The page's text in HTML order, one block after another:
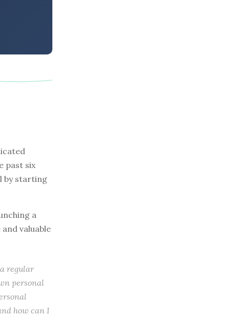
past six
by starting
a
valuable
regular
personal
how can I